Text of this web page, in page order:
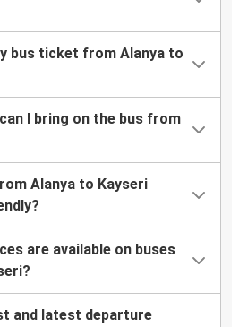
bus ticket from Alanya to
I bring on the bus from
Alanya to Kayseri
are available on buses
and latest departure